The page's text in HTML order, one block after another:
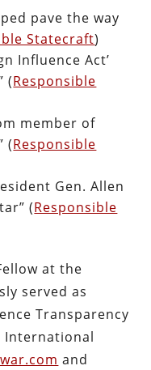
pave the way
Statecraft)
Influence Act’
(Responsible
member of
(Responsible
Gen. Allen
(Responsible
at the
served as
Transparency
International
and